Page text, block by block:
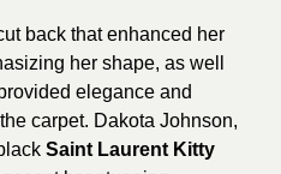
back that enhanced her
her shape, as well
elegance and
carpet. Dakota Johnson,
Saint Laurent Kitty